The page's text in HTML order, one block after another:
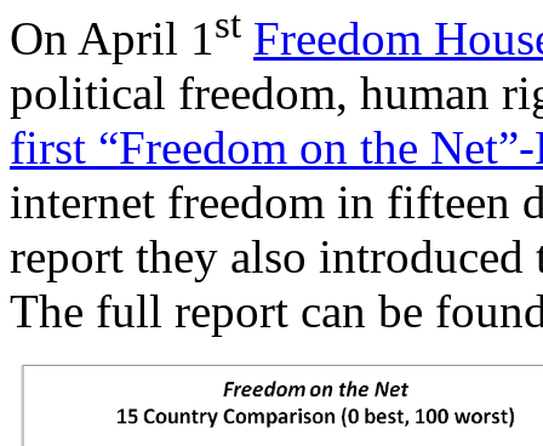
On April 1st Freedom
political freedom, human
first “Freedom on the
internet freedom in fifteen
report they also introduced
The full report can be